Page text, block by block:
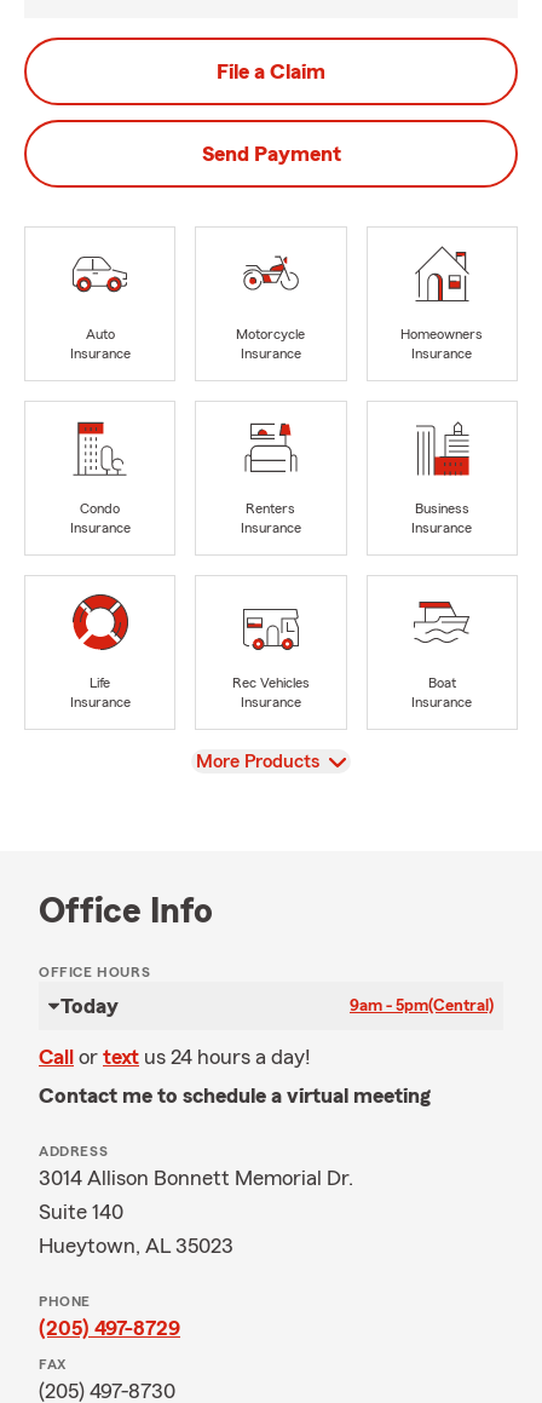
File a Claim
Send Payment
Auto
Insurance
Motorcycle
Insurance
Homeowners
Insurance
Condo
Insurance
Renters
Insurance
Business
Insurance
Life
Insurance
Rec Vehicles
Insurance
Boat
Insurance
View
More Products
Office Info
OFFICE HOURS
Today 9am - 5pm(Central)
Call or text us 24 hours a day!
Contact me to schedule a virtual meeting
ADDRESS
3014 Allison Bonnett Memorial Dr.
Suite 140
Hueytown, AL 35023
PHONE
(205) 497-8729
FAX
(205) 497-8730